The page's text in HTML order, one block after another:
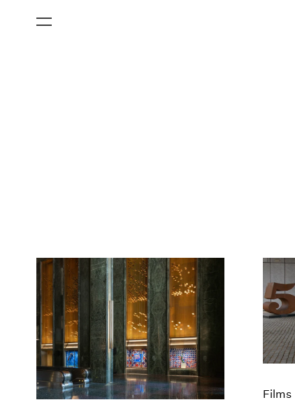
All Categories
Art Fairs
Artist Projects
Content
Essays
Events
Exhibitions
Museum Exhibitions
News
Pace Live
Pace Publishing
Press
Films